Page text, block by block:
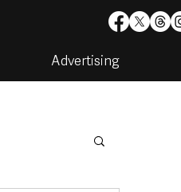
Advertising